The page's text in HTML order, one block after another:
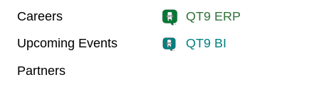
Careers
Upcoming Events
Partners
QT9 ERP
QT9 BI